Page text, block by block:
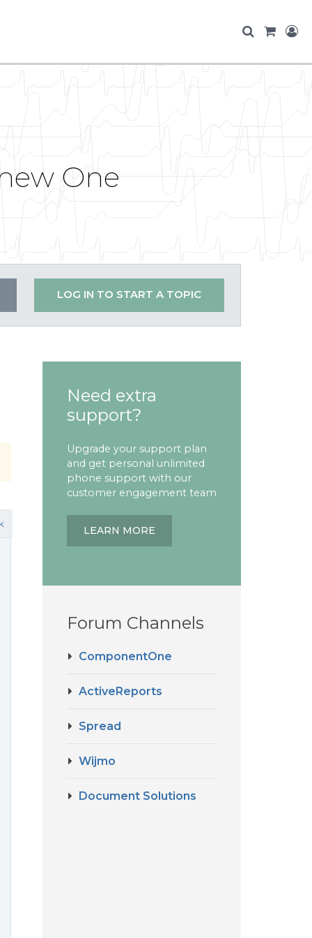
One
LOG IN TO START A TOPIC
Need extra
support?
Upgrade your support plan
and get personal unlimited
phone support with our
customer engagement team
LEARN MORE
Forum Channels
ComponentOne
ActiveReports
Spread
Wijmo
Document Solutions